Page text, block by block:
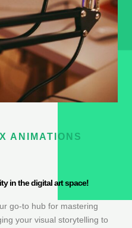
ANIMATIONS
in the digital art space!
go-to hub for mastering
your visual storytelling to